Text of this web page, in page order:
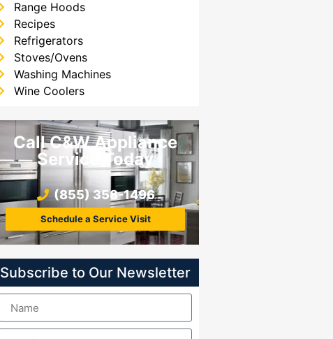
Range Hoods
Recipes
Refrigerators
Stoves/Ovens
Washing Machines
Wine Coolers
Call C&W Appliance
Service Today
(855) 358-1496
Schedule a Service Visit
Subscribe to Our Newsletter